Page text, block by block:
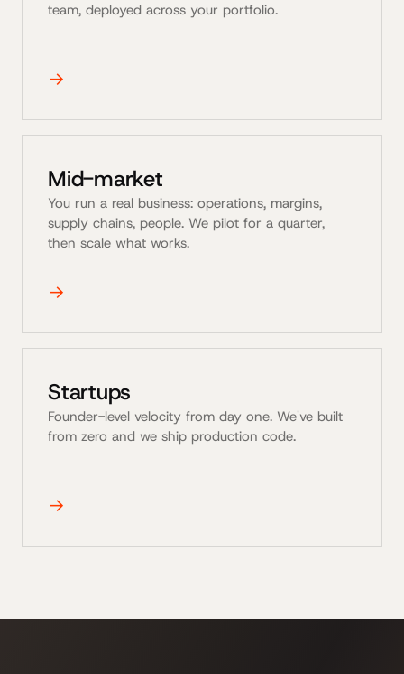
team, deployed across your portfolio.
→
Mid-market
You run a real business: operations, margins,
supply chains, people. We pilot for a quarter,
then scale what works.
→
Startups
Founder-level velocity from day one. We've built
from zero and we ship production code.
→